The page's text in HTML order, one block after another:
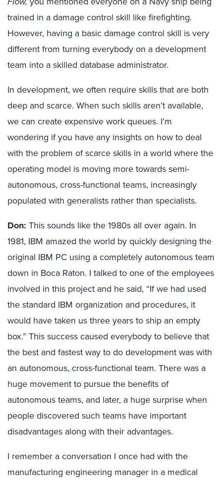
trained in a damage control skill like firefighting.
However, having a basic damage control skill is very
different from turning everybody on a development
team into a skilled database administrator.
In development, we often require skills that are both
deep and scarce. When such skills aren’t available,
we can create expensive work queues. I’m
wondering if you have any insights on how to deal
with the problem of scarce skills in a world where the
operating model is moving more towards semi-
autonomous, cross-functional teams, increasingly
populated with generalists rather than specialists.
Don: This sounds like the 1980s all over again. In
1981, IBM amazed the world by quickly designing the
original IBM PC using a completely autonomous team
down in Boca Raton. I talked to one of the employees
involved in this project and he said, “If we had used
the standard IBM organization and procedures, it
would have taken us three years to ship an empty
box.” This success caused everybody to believe that
the best and fastest way to do development was with
an autonomous, cross-functional team. There was a
huge movement to pursue the benefits of
autonomous teams, and later, a huge surprise when
people discovered such teams have important
disadvantages along with their advantages.
I remember a conversation I once had with the
manufacturing engineering manager in a medical